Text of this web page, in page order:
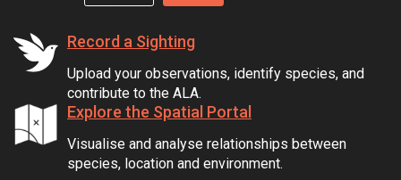
Record a Sighting
Upload your observations, identify species, and
contribute to the ALA.
Explore the Spatial Portal
Visualise and analyse relationships between
species, location and environment.